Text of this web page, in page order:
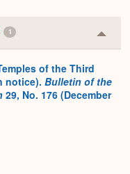
1
or
of the Third
notice). Bulletin of the
29, No. 176 (December